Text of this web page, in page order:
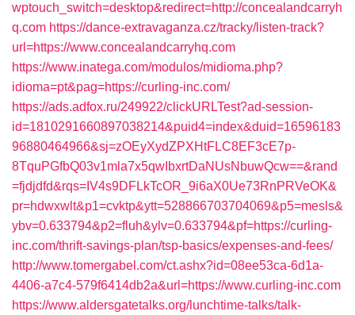
wptouch_switch=desktop&redirect=http://concealandcarryh
q.com https://dance-extravaganza.cz/tracky/listen-track?
url=https://www.concealandcarryhq.com
https://www.inatega.com/modulos/midioma.php?
idioma=pt&pag=https://curling-inc.com/
https://ads.adfox.ru/249922/clickURLTest?ad-session-
id=1810291660897038214&puid4=index&duid=16596183
96880464966&sj=zOEyXydZPXHtFLC8EF3cE7p-
8TquPGfbQ03v1mla7x5qwIbxrtDaNUsNbuwQcw==&rand
=fjdjdfd&rqs=IV4s9DFLkTcOR_9i6aX0Ue73RnPRVeOK&
pr=hdwxwlt&p1=cvktp&ytt=528866703704069&p5=mesls&
ybv=0.633794&p2=fluh&ylv=0.633794&pf=https://curling-
inc.com/thrift-savings-plan/tsp-basics/expenses-and-fees/
http://www.tomergabel.com/ct.ashx?id=08ee53ca-6d1a-
4406-a7c4-579f6414db2a&url=https://www.curling-inc.com
https://www.aldersgatetalks.org/lunchtime-talks/talk-